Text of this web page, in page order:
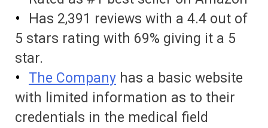
Has 2,391 reviews with a 4.4 out of
5 stars rating with 69% giving it a 5
star.
The Company has a basic website
with limited information as to their
credentials in the medical field